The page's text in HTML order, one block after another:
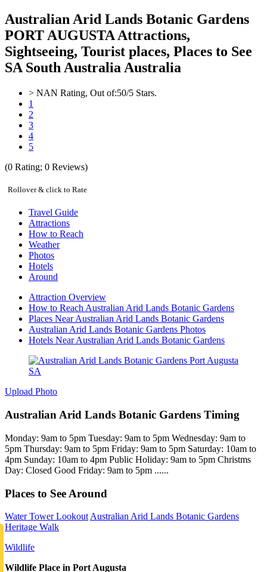
Australian Arid Lands Botanic Gardens
PORT AUGUSTA Attractions,
Sightseeing, Tourist places, Places to See
SA South Australia Australia
> NAN Rating, Out of:50/5 Stars.
1
2
3
4
5
(0 Rating; 0 Reviews)
Rollover & click to Rate
Travel Guide
Attractions
How to Reach
Weather
Photos
Hotels
Around
Attraction Overview
How to Reach Australian Arid Lands Botanic Gardens
Places Near Australian Arid Lands Botanic Gardens
Australian Arid Lands Botanic Gardens Photos
Hotels Near Australian Arid Lands Botanic Gardens
Upload Photo
Australian Arid Lands Botanic Gardens Timing
Monday: 9am to 5pm Tuesday: 9am to 5pm Wednesday: 9am to
5pm Thursday: 9am to 5pm Friday: 9am to 5pm Saturday: 10am to
4pm Sunday: 10am to 4pm Public Holiday: 9am to 5pm Christms
Day: Closed Good Friday: 9am to 5pm ......
Places to See Around
Water Tower Lookout Australian Arid Lands Botanic Gardens
Heritage Walk
Wildlife
Wildlife Place in Port Augusta